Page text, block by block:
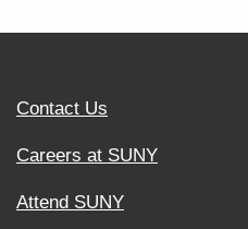
Contact Us
Careers at SUNY
Attend SUNY